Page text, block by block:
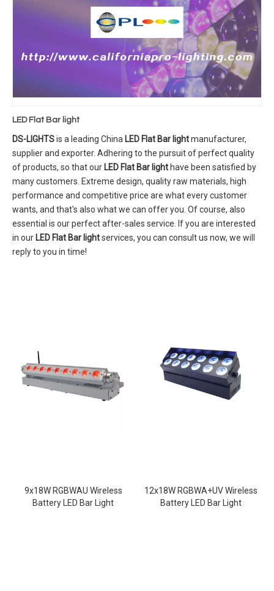
LED Flat Bar light
DS-LIGHTSis a leading China LED Flat Bar lightmanufacturer,
supplier and exporter. Adhering to the pursuit of perfect quality
of products, so that our LED Flat Bar light have been satisfied by
many customers. Extreme design, quality raw materials, high
performance and competitive price are what every customer
wants, and that's also what we can offer you. Of course, also
essential is our perfect after-sales service. If you are interested
in our LED Flat Bar lightservices, you can consult us now, we will
reply to you in time!
9x18W RGBWAU Wireless
Battery LED Bar Light
12x18W RGBWA+UV Wireless
Battery LED Bar Light